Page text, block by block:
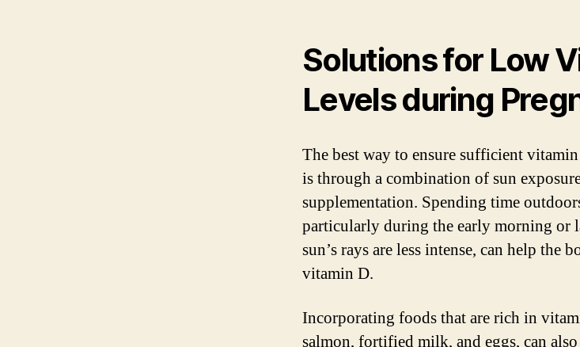
Solutions for Low
Levels during
The best way to ensure sufficient
is through a combination of sun
supplementation. Spending time
particularly during the early morning or
sun’s rays are less intense, can help the
vitamin D.
Incorporating foods that are rich in
salmon, fortified milk, and eggs, can